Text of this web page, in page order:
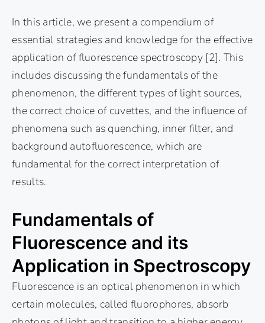
In this article, we present a compendium of
essential strategies and knowledge for the effective
application of fluorescence spectroscopy [2]. This
includes discussing the fundamentals of the
phenomenon, the different types of light sources,
the correct choice of cuvettes, and the influence of
phenomena such as quenching, inner filter, and
background autofluorescence, which are
fundamental for the correct interpretation of
results.
Fundamentals of
Fluorescence and its
Application in Spectroscopy
Fluorescence is an optical phenomenon in which
certain molecules, called fluorophores, absorb